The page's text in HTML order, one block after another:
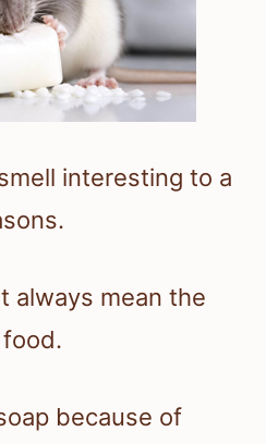
interesting to a
always mean the
because of